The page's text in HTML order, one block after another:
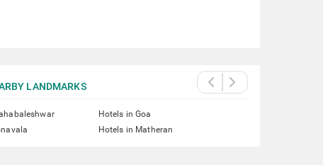
LANDMARKS
Hotels in Goa
Hotels in Matheran